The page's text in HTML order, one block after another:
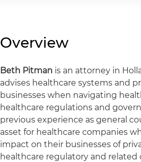
Overview
Beth Pitman is an attorney in
advises healthcare systems and
businesses when navigating
healthcare regulations and
previous experience as general
asset for healthcare companies
impact on their businesses of
healthcare regulatory and related